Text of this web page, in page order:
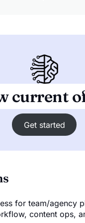
current
Get started
for team/agency
content ops,